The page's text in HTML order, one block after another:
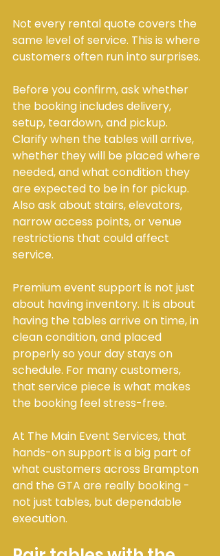
Not every rental quote covers the
same level of service. This is where
customers often run into surprises.
Before you confirm, ask whether
the booking includes delivery,
setup, teardown, and pickup.
Clarify when the tables will arrive,
whether they will be placed where
needed, and what condition they
are expected to be in for pickup.
Also ask about stairs, elevators,
narrow access points, or venue
restrictions that could affect
service.
Premium event support is not just
about having inventory. It is about
having the tables arrive on time, in
clean condition, and placed
properly so your day stays on
schedule. For many customers,
that service piece is what makes
the booking feel stress-free.
At The Main Event Services, that
hands-on support is a big part of
what customers across Brampton
and the GTA are really booking -
not just tables, but dependable
execution.